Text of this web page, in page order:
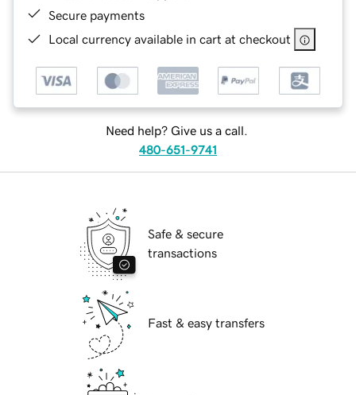
Secure payments
Local currency available in cart at checkout
Need help? Give us a call.
480-651-9741
Safe & secure
transactions
Fast & easy transfers